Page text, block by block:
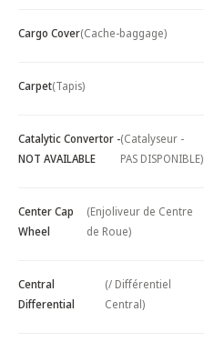
Cargo Cover(Cache-baggage)
Carpet(Tapis)
Catalytic Convertor -
NOT AVAILABLE
(Catalyseur -
PAS DISPONIBLE)
Center Cap
Wheel
(Enjoliveur de Centre
de Roue)
Central
Differential
(/ Différentiel
Central)